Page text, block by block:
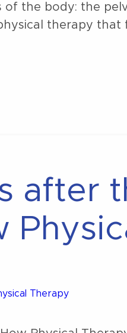
the body: the
therapy that
after
Therapy